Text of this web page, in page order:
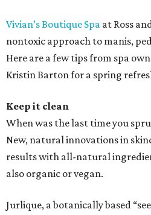
Vivian’s Boutique Spa at Ross
nontoxic approach to manis,
Here are a few tips from spa
Kristin Barton for a spring
Keep it clean
When was the last time you
New, natural innovations in
results with all-natural
also organic or vegan.
Jurlique, a botanically based